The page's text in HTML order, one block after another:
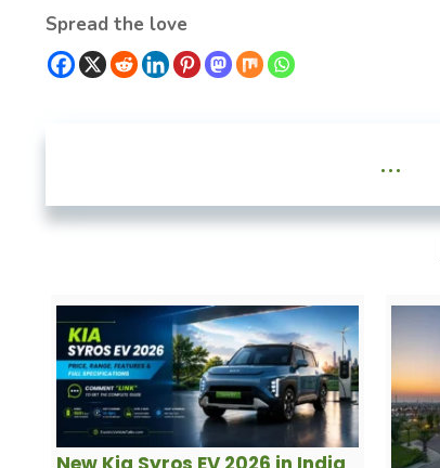
Spread the love
...